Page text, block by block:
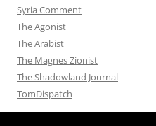
Syria Comment
The Agonist
The Arabist
The Magnes Zionist
The Shadowland Journal
TomDispatch